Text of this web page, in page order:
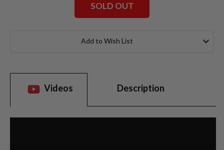
SOLD OUT
Add to Wish List
Videos Description